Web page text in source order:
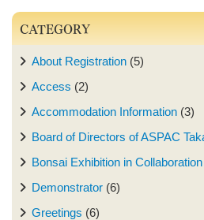
CATEGORY
About Registration (5)
Access (2)
Accommodation Information (3)
Board of Directors of ASPAC
Bonsai Exhibition in
Demonstrator (6)
Greetings (6)